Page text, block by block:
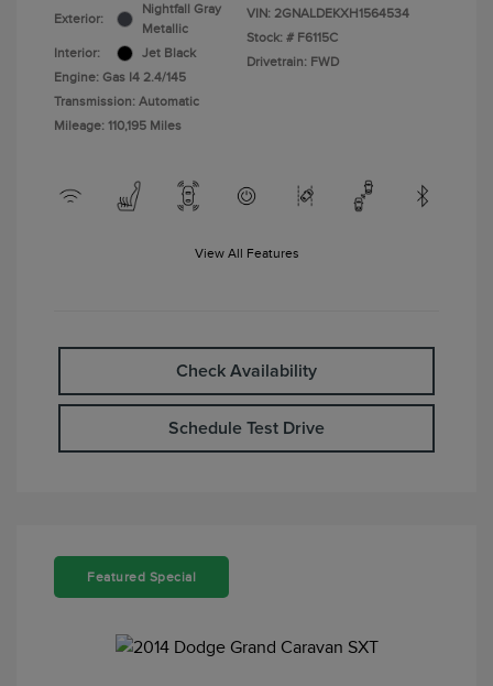
Exterior:
Nightfall Gray
Metallic
Interior:
Jet Black
Engine: Gas I4 2.4/145
Transmission: Automatic
Mileage: 110,195 Miles
VIN: 2GNALDEKXH1564534
Stock: # F6115C
Drivetrain: FWD
View All Features
Check Availability
Schedule Test Drive
Featured Special